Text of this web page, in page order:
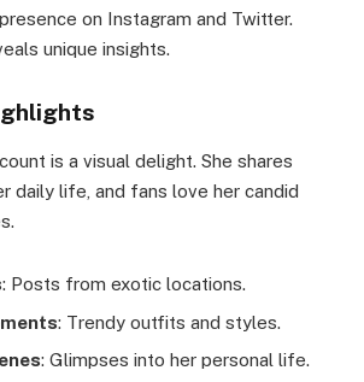
on Instagram and Twitter.
unique insights.
is a visual delight. She shares
daily life, and fans love her candid
: Posts from exotic locations.
: Trendy outfits and styles.
: Glimpses into her personal life.